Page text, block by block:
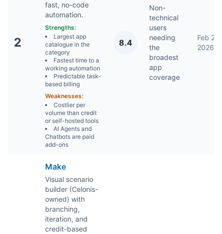
2
fast, no-code
automation.
Strengths:
Largest app
catalogue in the
category
Fastest time to a
working automation
Predictable task-
based billing
Weaknesses:
Costlier per
volume than credit
or self-hosted tools
AI Agents and
Chatbots are paid
add-ons
8.4
Non-
technical
users
needing
the
broadest
app
coverage
Feb 2,
2026
Make
Visual scenario
builder (Celonis-
owned) with
branching,
iteration, and
credit-based